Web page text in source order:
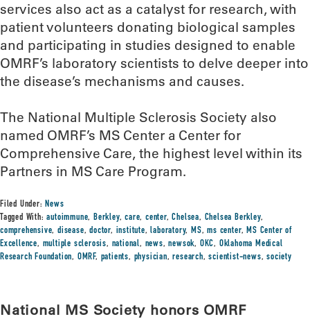
services also act as a catalyst for research, with
patient volunteers donating biological samples
and participating in studies designed to enable
OMRF’s laboratory scientists to delve deeper into
the disease’s mechanisms and causes.
The National Multiple Sclerosis Society also
named OMRF’s MS Center a Center for
Comprehensive Care, the highest level within its
Partners in MS Care Program.
Filed Under:News
Tagged With:autoimmune,Berkley,care,center,Chelsea, Chelsea Berkley,
comprehensive,disease,doctor, institute,laboratory,MS,ms center,MS Center of
Excellence, multiple sclerosis, national, news,newsok, OKC, Oklahoma Medical
Research Foundation, OMRF, patients, physician,research,scientist-news,society
National MS Society honors OMRF